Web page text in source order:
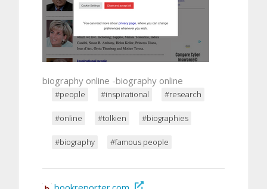
biography online -biography online
#people #inspirational #research
#online #tolkien #biographies
#biography #famous people